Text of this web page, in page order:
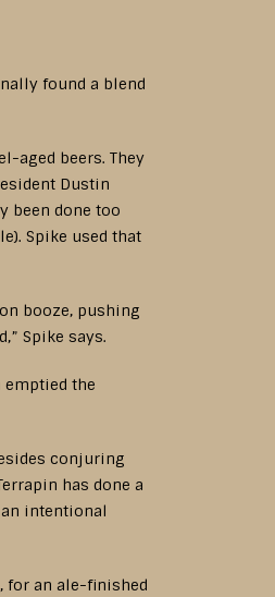
found a blend
aged beers. They
Dustin
been done too
Spike used that
booze, pushing
Spike says.
emptied the
conjuring
has done a
intentional
for an ale-finished